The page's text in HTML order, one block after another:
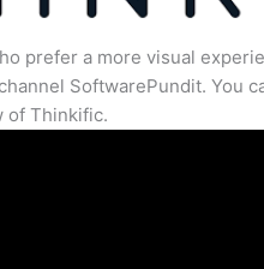
prefer a more visual
SoftwarePundit. You
of Thinkific.